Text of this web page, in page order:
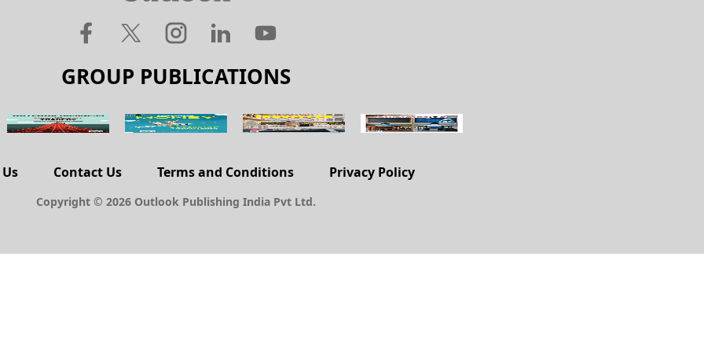
GROUP PUBLICATIONS
Contact Us Terms and Conditions Privacy Policy
Copyright © 2026 Outlook Publishing India Pvt Ltd.